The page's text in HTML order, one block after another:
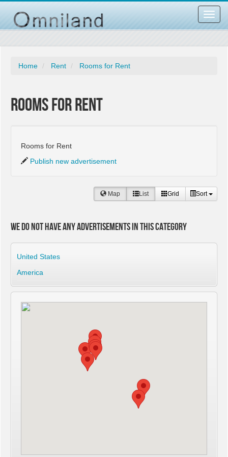
Home Rent Rooms for Rent
Rooms for Rent
Rooms for Rent
Publish new advertisement
Map List Grid Sort
We do not have any advertisements in this category
United States
America